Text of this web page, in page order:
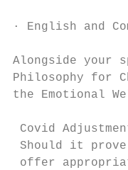
· English and
Alongside your
Philosophy for
the Emotional
Covid
Should it prove
offer